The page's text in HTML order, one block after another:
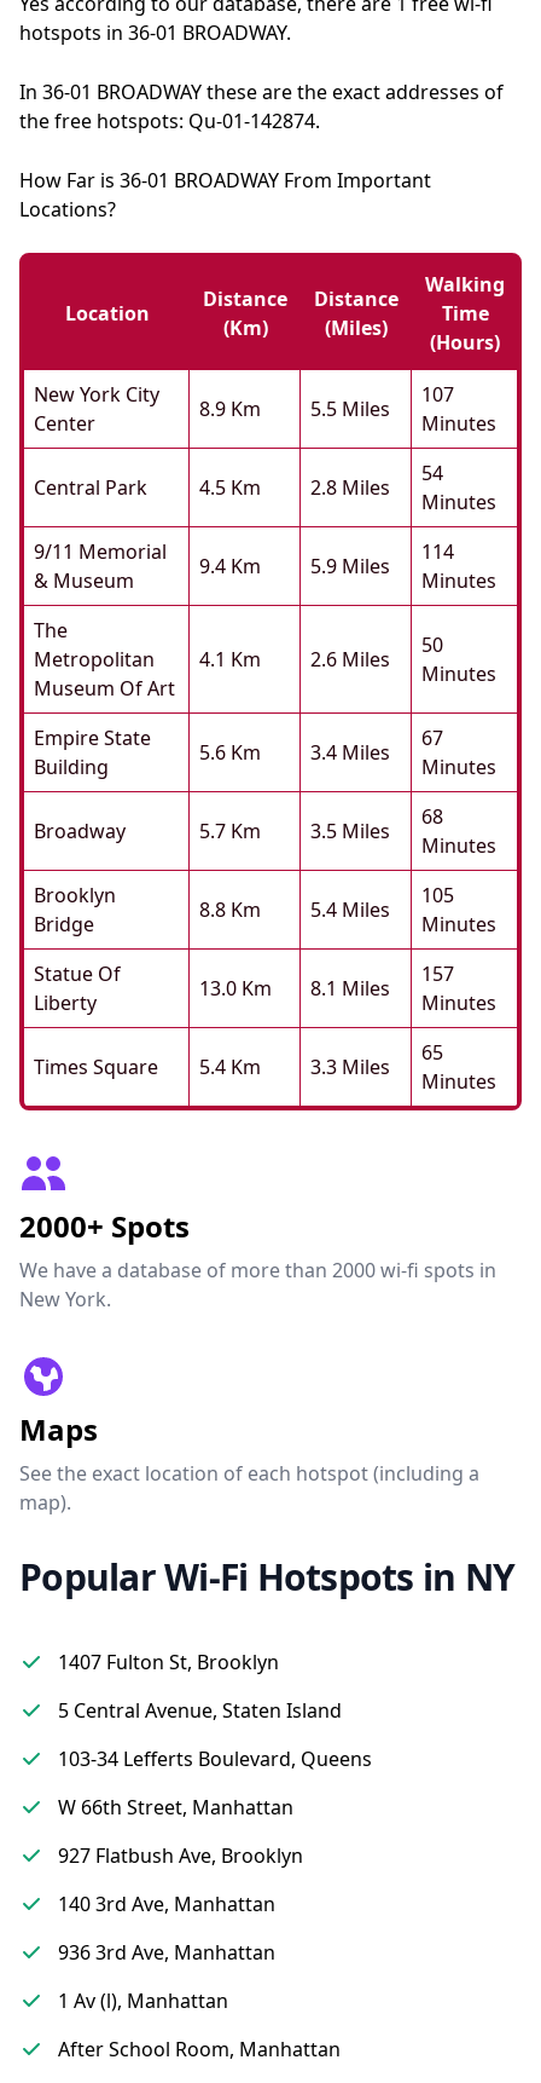
hotspots in 36-01 BROADWAY.
In 36-01 BROADWAY these are the exact addresses of
the free hotspots: Qu-01-142874.
How Far is 36-01 BROADWAY From Important
Locations?
Location
Distance
(km)
Distance
(miles)
Walking
Time
(hours)
New York City
Center
8.9 Km 5.5 Miles
107
Minutes
Central Park 4.5 Km 2.8 Miles
54
Minutes
9/11 Memorial
& Museum
9.4 Km 5.9 Miles
114
Minutes
The
Metropolitan
Museum Of Art
4.1 Km 2.6 Miles
50
Minutes
Empire State
Building
5.6 Km 3.4 Miles
67
Minutes
Broadway 5.7 Km 3.5 Miles
68
Minutes
Brooklyn
Bridge
8.8 Km 5.4 Miles
105
Minutes
Statue Of
Liberty
13.0 Km 8.1 Miles
157
Minutes
Times Square 5.4 Km 3.3 Miles
65
Minutes
2000+ Spots
We have a database of more than 2000 wi-fi spots in
New York.
Maps
See the exact location of each hotspot (including a
map).
Popular Wi-Fi Hotspots in NY
1407 Fulton St, Brooklyn
5 Central Avenue, Staten Island
103-34 Lefferts Boulevard, Queens
W 66th Street, Manhattan
927 Flatbush Ave, Brooklyn
140 3rd Ave, Manhattan
936 3rd Ave, Manhattan
1 Av (l), Manhattan
After School Room, Manhattan